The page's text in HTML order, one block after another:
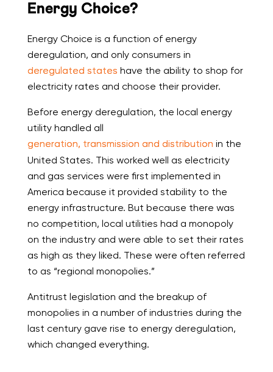
Energy Choice?
Energy Choice is a function of energy
deregulation, and only consumers in
deregulated states have the ability to shop for
electricity rates and choose their provider.
Before energy deregulation, the local energy
utility handled all
generation, transmission and distribution in the
United States. This worked well as electricity
and gas services were first implemented in
America because it provided stability to the
energy infrastructure. But because there was
no competition, local utilities had a monopoly
on the industry and were able to set their rates
as high as they liked. These were often referred
to as “regional monopolies.”
Antitrust legislation and the breakup of
monopolies in a number of industries during the
last century gave rise to energy deregulation,
which changed everything.